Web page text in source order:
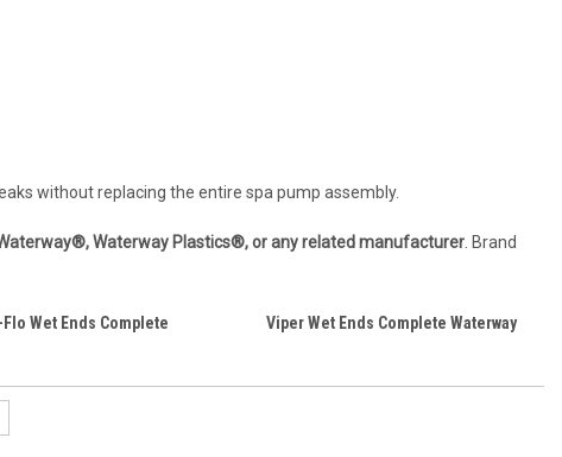
without replacing the entire spa pump assembly.
Waterway Plastics®, or any related manufacturer. Brand
Flo Wet Ends Complete Viper Wet Ends Complete Waterway